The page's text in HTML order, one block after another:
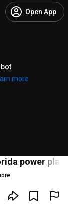
Open App
more
power